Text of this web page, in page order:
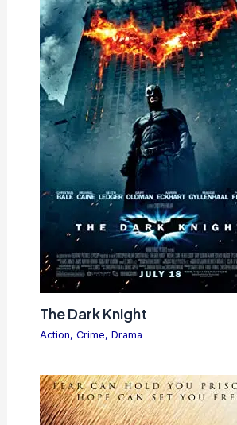
The Dark Knight
Action, Crime, Drama